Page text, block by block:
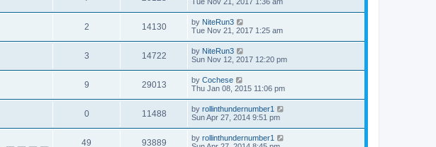
2 14130 by NiteRun3
Tue Nov 21, 2017 1:25 am
3 14722 by NiteRun3
Sun Nov 12, 2017 12:20 pm
9 29013 by Cochese
Thu Jan 08, 2015 11:06 pm
0 11488 by rollinthundernumber1
Sun Apr 27, 2014 9:51 pm
49 93889 by rollinthundernumber1